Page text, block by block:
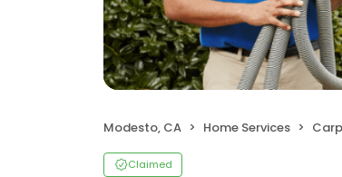
Modesto, CA Home Services
Claimed